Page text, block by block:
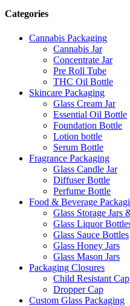
Categories
Cannabis Packaging
Cannabis Jar
Concentrate Jar
Pre Roll Tube
THC Oil Bottle
Skincare Packaging
Glass Cream Jar
Essential Oil Bottle
Foundation Bottle
Lotion bottle
Serum Bottle
Fragrance Packaging
Glass Candle Jar
Diffuser Bottle
Perfume Bottle
Food & Beverage
Glass Storage Jars
Glass Liquor
Glass Sauce Bottles
Glass Honey Jars
Glass Mason Jars
Packaging Closures
Child Resistant Cap
Dropper Cap
Custom Glass Packaging